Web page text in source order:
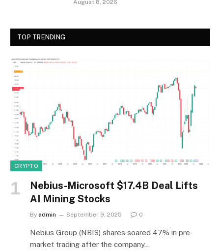
August 8, 2026
TOP TRENDING
CRYPTO
Nebius-Microsoft $17.4B Deal Lifts
AI Mining Stocks
By admin September 9, 2025 0
Nebius Group (NBIS) shares soared 47% in pre-
market trading after the company…